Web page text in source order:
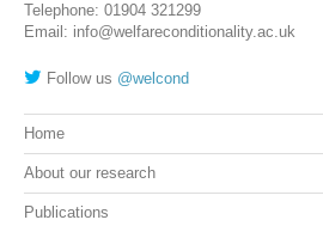
Telephone: 01904 321299
Email: info@welfareconditionality.ac.uk
Follow us @welcond
Home
About our research
Publications